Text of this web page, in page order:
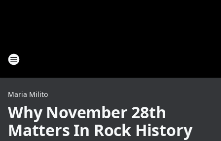
Maria Milito
Why November 28th
Matters In Rock History